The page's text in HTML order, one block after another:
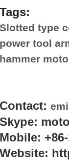
Tags:
Slotted type
power tool
hammer
Contact:
Skype:
Mobile: +86-
Website: